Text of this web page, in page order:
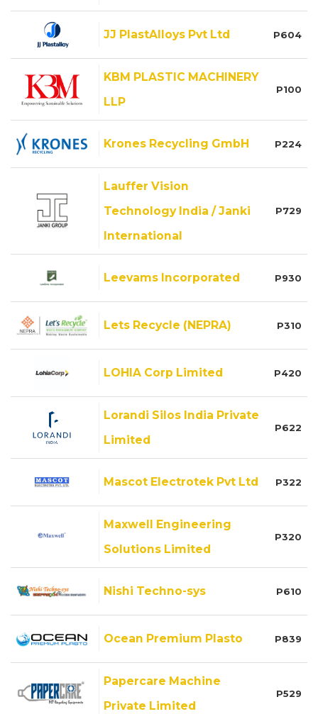
JJ PlastAlloys Pvt Ltd P604
KBM PLASTIC MACHINERY
LLP
P100
Krones Recycling GmbH P224
Lauffer Vision
Technology India / Janki
International
P729
Leevams Incorporated P930
Lets Recycle (NEPRA) P310
LOHIA Corp Limited P420
Lorandi Silos India Private
Limited
P622
Mascot Electrotek Pvt Ltd P322
Maxwell Engineering
Solutions Limited
P320
Nishi Techno-sys P610
Ocean Premium Plasto P839
Papercare Machine
Private Limited
P529